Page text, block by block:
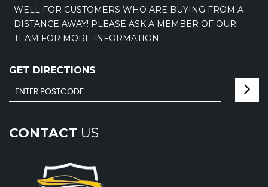
WELL FOR CUSTOMERS WHO ARE BUYING FROM A
DISTANCE AWAY! PLEASE ASK A MEMBER OF OUR
TEAM FOR MORE INFORMATION
GET DIRECTIONS
CONTACT US